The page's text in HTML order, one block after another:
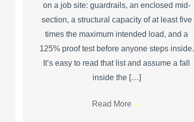
on a job site: guardrails, an enclosed mid-
section, a structural capacity of at least five
times the maximum intended load, and a
125% proof test before anyone steps inside.
It’s easy to read that list and assume a fall
inside the […]
Read More →